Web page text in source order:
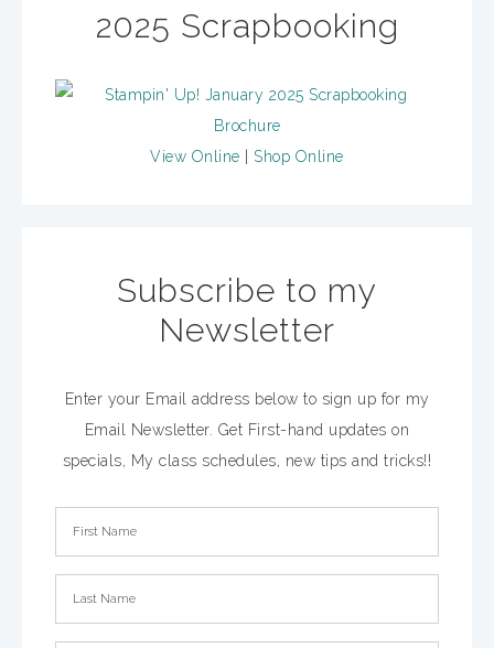
2025 Scrapbooking
View Online Shop Online
Subscribe to my
Newsletter
Enter your Email address below to sign up for my
Email Newsletter. Get First-hand updates on
specials, My class schedules, new tips and tricks!!